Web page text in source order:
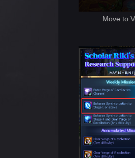
Move to